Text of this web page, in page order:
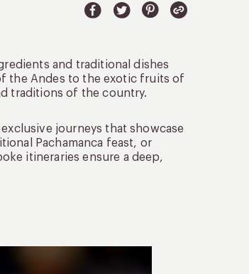
and traditional dishes
the Andes to the exotic fruits of
traditions of the country.
journeys that showcase
Pachamanca feast, or
itineraries ensure a deep,